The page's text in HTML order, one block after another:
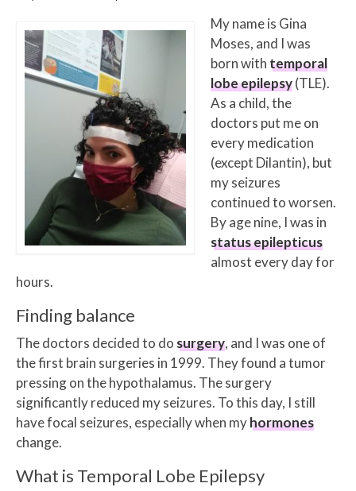
My name is Gina
Moses, and I was
born with temporal
lobe epilepsy(TLE).
As a child, the
doctors put me on
every medication
(except Dilantin), but
my seizures
continued to worsen.
By age nine, I was in
status epilepticus
almost every day for
hours.
Finding balance
The doctors decided to do surgery, and I was one of
the first brain surgeries in 1999. They found a tumor
pressing on the hypothalamus. The surgery
significantly reduced my seizures. To this day, I still
have focal seizures, especially when myhormones
change.
What is Temporal Lobe Epilepsy